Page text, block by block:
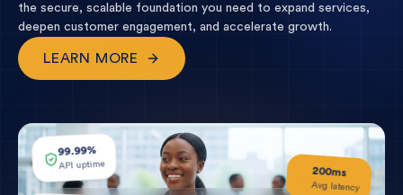
the secure, scalable foundation you need to expand services,
deepen customer engagement, and accelerate growth.
LEARN MORE
99.99%
API uptime 200ms
Avg latency